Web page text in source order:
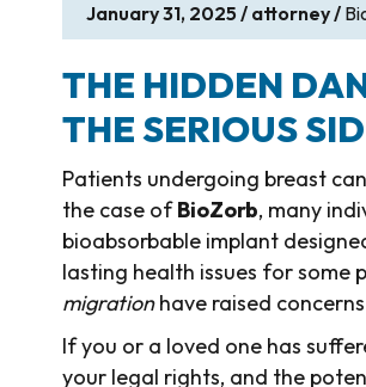
January 31, 2025 / attorney/
THE HIDDEN
THE SERIOUS
Patients undergoing breast
the case ofBioZorb, many
bioabsorbable implant
lasting health issues for some
migrationhave raised
If you or a loved one has
your legal rights, and the